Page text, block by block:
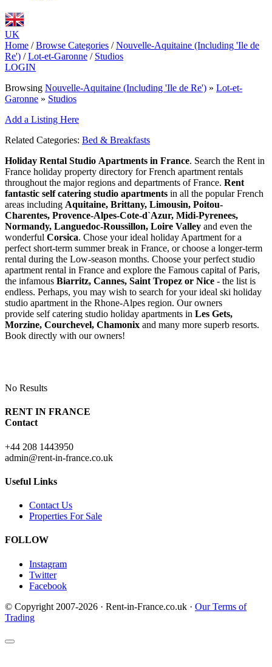
UK
Home / Browse Categories / Nouvelle-Aquitaine (Including 'Ile de
Re') / Lot-et-Garonne / Studios
LOGIN
Browsing Nouvelle-Aquitaine (Including 'Ile de Re') » Lot-et-
Garonne » Studios
Add a Listing Here
Related Categories: Bed & Breakfasts
Holiday Rental Studio Apartments in France. Search the Rent in
France holiday property directory for French apartment rentals
throughout the major regions and departments of France. Rent
fantastic self catering studio apartments in all the popular French
areas including Aquitaine, Brittany, Limousin, Poitou-
Charentes, Provence-Alpes-Cote-d`Azur, Midi-Pyrenees,
Normandy, Languedoc-Roussillon, Loire Valley and even the
wonderful Corsica. Chose your ideal holiday Apartment for a
perfect short-term summer break in France, or choose a longer-term
rental during the Low-season months. Choose your perfect studio
apartment rental in France and explore the Famous capital of Paris,
the infamous Biarritz, Cannes, Saint Tropez or Nice - the list is
endless. Perhaps, you may wish to search for your ideal ski holiday
studio apartment in the Rhone-Alpes region. Our owners
provide self catering studio holiday apartments in Les Gets,
Morzine, Courchevel, Chamonix and many more superb resorts.
Book directly with our owners!
No Results
RENT IN FRANCE
Contact
+44 208 1443950
admin@rent-in-france.co.uk
Useful Links
Contact Us
Properties For Sale
FOLLOW
Instagram
Twitter
Facebook
© Copyright 2007-2026 · Rent-in-France.co.uk · Our Terms of
Trading